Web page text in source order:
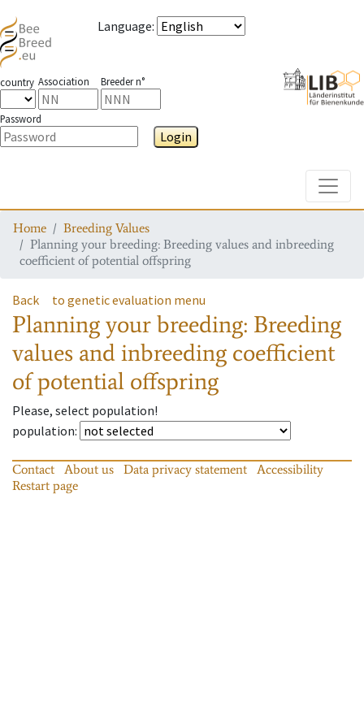
Language:
country Association Breeder n°
Password
Login
Home
Breeding Values
Planning your breeding: Breeding values and inbreeding
coefficient of potential offspring
Back to genetic evaluation menu
Planning your breeding: Breeding
values and inbreeding coefficient
of potential offspring
Please, select population!
population:
Contact About us Data privacy statement
Accessibility
Restart page